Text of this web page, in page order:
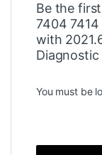
Be the
7404 7414
with
Diagnostic
You must be